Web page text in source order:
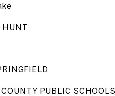
HUNT
COUNTY PUBLIC SCHOOLS